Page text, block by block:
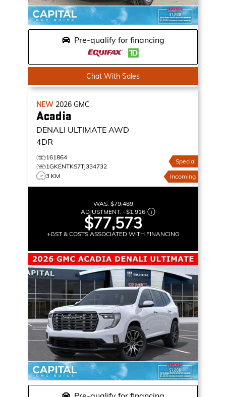
Pre-qualify for financing
Chat With Sales
NEW 2026 GMC
Acadia
DENALI ULTIMATE AWD
4DR
161864
1GKENTKS7TJ334732
3 KM
Special
Incoming
WAS:$79,489
ADJUSTMENT: –$1,916
$77,573
+GST & COSTS ASSOCIATED WITH FINANCING